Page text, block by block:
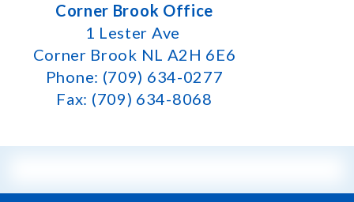
Corner Brook Office
1 Lester Ave
Corner Brook NL A2H 6E6
Phone: (709) 634-0277
Fax: (709) 634-8068